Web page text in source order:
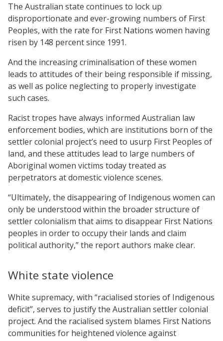
The Australian state continues to lock up
disproportionate and ever-growing numbers of First
Peoples, with the rate for First Nations women having
risen by 148 percent since 1991.
And the increasing criminalisation of these women
leads to attitudes of their being responsible if missing,
as well as police neglecting to properly investigate
such cases.
Racist tropes have always informed Australian law
enforcement bodies, which are institutions born of the
settler colonial project’s need to usurp First Peoples of
land, and these attitudes lead to large numbers of
Aboriginal women victims today treated as
perpetrators at domestic violence scenes.
“Ultimately, the disappearing of Indigenous women can
only be understood within the broader structure of
settler colonialism that aims to disappear First Nations
peoples in order to occupy their lands and claim
political authority,” the report authors make clear.
White state violence
White supremacy, with “racialised stories of Indigenous
deficit”, serves to justify the Australian settler colonial
project. And the racialised system blames First Nations
communities for heightened violence against